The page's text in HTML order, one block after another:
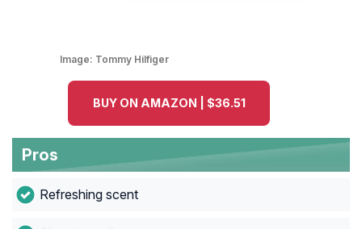
Image: Tommy Hilfiger
BUY ON AMAZON | $36.51
Pros
Refreshing scent